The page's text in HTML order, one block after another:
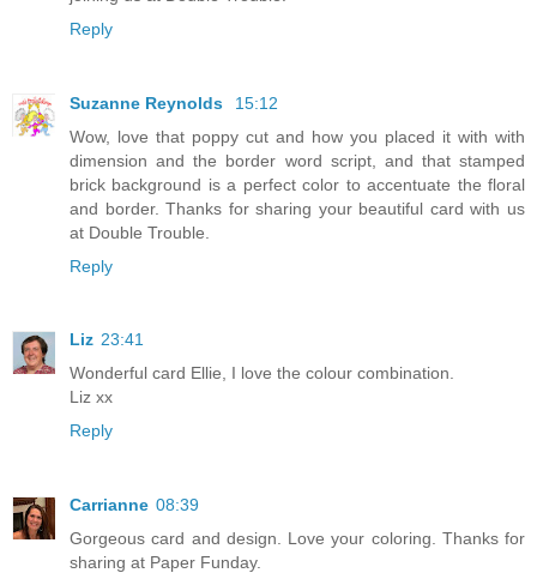
Reply
Suzanne Reynolds
15:12
Wow, love that poppy cut and how you placed it with with
dimension and the border word script, and that stamped
brick background is a perfect color to accentuate the floral
and border. Thanks for sharing your beautiful card with us
at Double Trouble.
Reply
Liz 23:41
Wonderful card Ellie, I love the colour combination.
Liz xx
Reply
Carrianne 08:39
Gorgeous card and design. Love your coloring. Thanks for
sharing at Paper Funday.